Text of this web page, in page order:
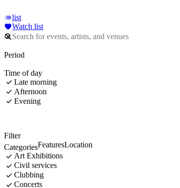
list
Watch list
Period
Time of day
Late morning
Afternoon
Evening
Filter
CategoriesFeaturesLocation
Art Exhibitions
Civil services
Clubbing
Concerts